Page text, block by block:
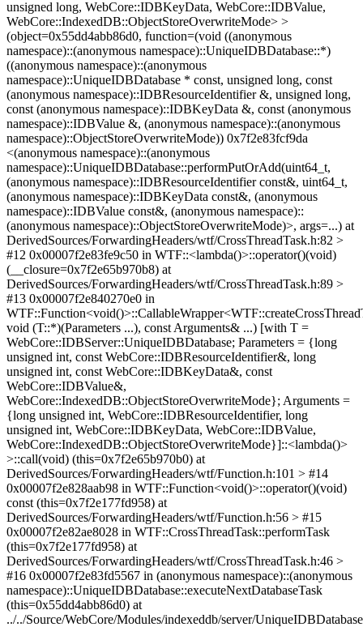
unsigned long, WebCore::IDBKeyData, WebCore::IDBValue,
WebCore::IndexedDB::ObjectStoreOverwriteMode> >
(object=0x55dd4abb86d0, function=(void ((anonymous
namespace)::(anonymous namespace)::UniqueIDBDatabase::*)
((anonymous namespace)::(anonymous
namespace)::UniqueIDBDatabase * const, unsigned long, const
(anonymous namespace)::IDBResourceIdentifier &, unsigned long,
const (anonymous namespace)::IDBKeyData &, const (anonymous
namespace)::IDBValue &, (anonymous namespace)::(anonymous
namespace)::ObjectStoreOverwriteMode)) 0x7f2e83fcf9da
<(anonymous namespace)::(anonymous
namespace)::UniqueIDBDatabase::performPutOrAdd(uint64_t,
(anonymous namespace)::IDBResourceIdentifier const&, uint64_t,
(anonymous namespace)::IDBKeyData const&, (anonymous
namespace)::IDBValue const&, (anonymous namespace)::
(anonymous namespace)::ObjectStoreOverwriteMode)>, args=...) at
DerivedSources/ForwardingHeaders/wtf/CrossThreadTask.h:82 >
#12 0x00007f2e83fe9c50 in WTF::<lambda()>::operator()(void)
(__closure=0x7f2e65b970b8) at
DerivedSources/ForwardingHeaders/wtf/CrossThreadTask.h:89 >
#13 0x00007f2e840270e0 in
void (T::*)(Parameters ...), const Arguments& ...) [with T =
WebCore::IDBServer::UniqueIDBDatabase; Parameters = {long
unsigned int, const WebCore::IDBResourceIdentifier&, long
unsigned int, const WebCore::IDBKeyData&, const
WebCore::IDBValue&,
WebCore::IndexedDB::ObjectStoreOverwriteMode}; Arguments =
{long unsigned int, WebCore::IDBResourceIdentifier, long
unsigned int, WebCore::IDBKeyData, WebCore::IDBValue,
WebCore::IndexedDB::ObjectStoreOverwriteMode}]::<lambda()>
>::call(void) (this=0x7f2e65b970b0) at
DerivedSources/ForwardingHeaders/wtf/Function.h:101 > #14
0x00007f2e828aab98 in WTF::Function<void()>::operator()(void)
const (this=0x7f2e177fd958) at
DerivedSources/ForwardingHeaders/wtf/Function.h:56 > #15
0x00007f2e82ae8028 in WTF::CrossThreadTask::performTask
(this=0x7f2e177fd958) at
DerivedSources/ForwardingHeaders/wtf/CrossThreadTask.h:46 >
#16 0x00007f2e83fd5567 in (anonymous namespace)::(anonymous
namespace)::UniqueIDBDatabase::executeNextDatabaseTask
(this=0x55dd4abb86d0) at
../../Source/WebCore/Modules/indexeddb/server/